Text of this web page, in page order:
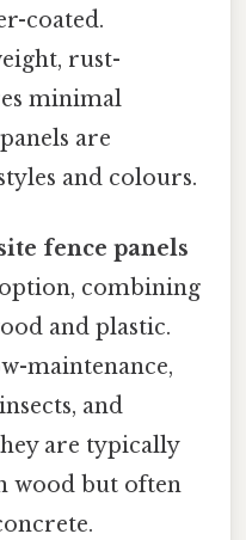
coated.
rust-
minimal
are
and colours.
fence panels
combining
and plastic.
maintenance,
and
are typically
wood but often